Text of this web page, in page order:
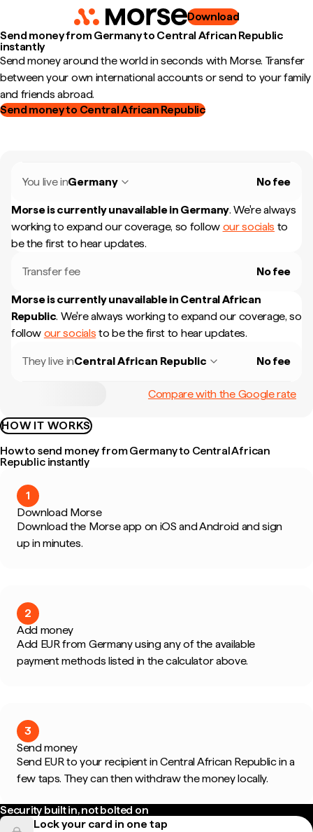
Download
Send money from Germany to Central African Republic
instantly
Send money around the world in seconds with Morse. Transfer
between your own international accounts or send to your family
and friends abroad.
Send money to Central African Republic
You live inGermany No fee
Morse is currently unavailable in Germany. We're always
working to expand our coverage, so follow our socials to
be the first to hear updates.
Transfer fee No fee
Morse is currently unavailable in Central African
Republic. We're always working to expand our coverage, so
follow our socials to be the first to hear updates.
They live inCentral African Republic No fee
Compare with the Google rate
HOW IT WORKS
How to send money from Germany to Central African
Republic instantly
1
Download Morse
Download the Morse app on iOS and Android and sign
up in minutes.
2
Add money
Add EUR from Germany using any of the available
payment methods listed in the calculator above.
3
Send money
Send EUR to your recipient in Central African Republic in a
few taps. They can then withdraw the money locally.
Security built in, not bolted on
Lock your card in one tap